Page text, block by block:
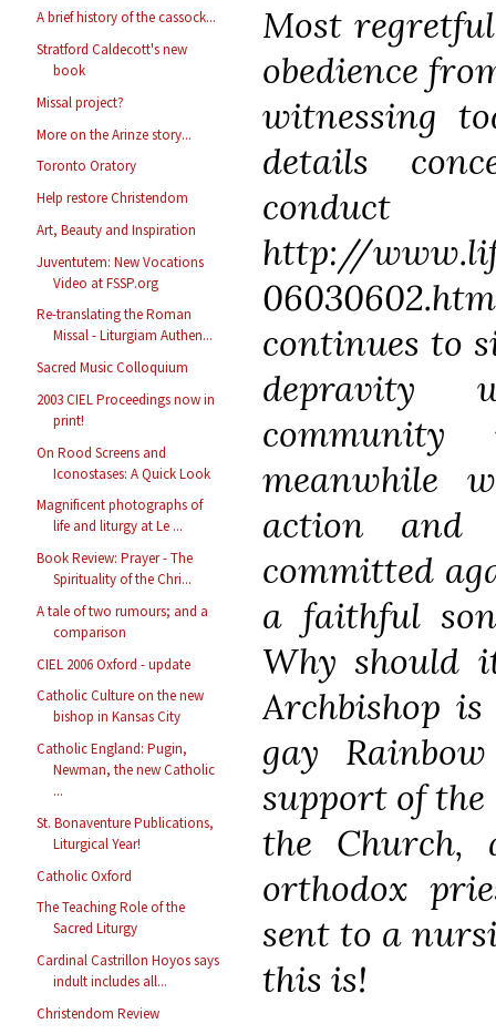
A brief history of the cassock...
Stratford Caldecott's new
book
Missal project?
More on the Arinze story...
Toronto Oratory
Help restore Christendom
Art, Beauty and Inspiration
Juventutem: New Vocations
Video at FSSP.org
Re-translating the Roman
Missal - Liturgiam Authen...
Sacred Music Colloquium
2003 CIEL Proceedings now in
print!
On Rood Screens and
Iconostases: A Quick Look
Magnificent photographs of
life and liturgy at Le ...
Book Review: Prayer - The
Spirituality of the Chri...
A tale of two rumours; and a
comparison
CIEL 2006 Oxford - update
Catholic Culture on the new
bishop in Kansas City
Catholic England: Pugin,
Newman, the new Catholic
...
St. Bonaventure Publications,
Liturgical Year!
Catholic Oxford
The Teaching Role of the
Sacred Liturgy
Cardinal Castrillon Hoyos says
indult includes all...
Christendom Review
Most
obedience
witnessing
details
http://
continues to
depravity
meanwhile
action and
committed
a faithful
Why should
Archbishop
gay
support of
the Church,
orthodox
sent to a
this is!